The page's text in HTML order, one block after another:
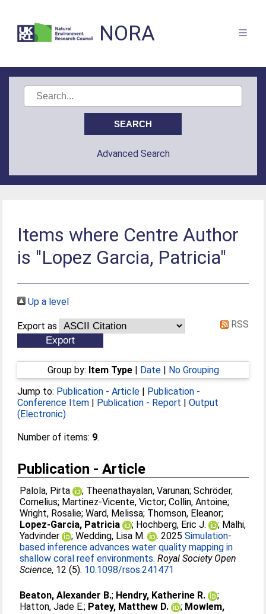
NORA
Advanced Search
Items where Centre Author
is "Lopez Garcia, Patricia"
Up a level
Export as RSS
Group by: Item Type| Date| No Grouping
Jump to: Publication - Article | Publication -
Conference Item | Publication - Report |Output
(Electronic)
Number of items: 9.
Publication - Article
Palola, Pirta ; Theenathayalan, Varunan;Schröder,
Cornelius; Martinez-Vicente, Victor;Collin, Antoine;
Wright, Rosalie;Ward, Melissa; Thomson, Eleanor;
Lopez-Garcia, Patricia
; Hochberg, Eric J. ; Malhi,
Yadvinder
;Wedding, Lisa M. . 2025Simulation-
based inference advances water quality mapping in
shallow coral reef environments. Royal Society Open
Science, 12 (5). 10.1098/rsos.241471
Beaton, Alexander B.; Hendry, Katherine R.
;
Hatton, Jade E.; Patey, Matthew D. ; Mowlem,